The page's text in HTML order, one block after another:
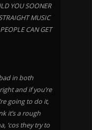
YOU SOONER
MUSIC
CAN GET
in both
and if you’re
going to do it,
it’s a rough
‘cos they try to